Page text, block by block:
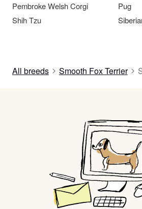
Pembroke Welsh Corgi
Pug
Shih Tzu
All breeds Smooth Fox Terrier